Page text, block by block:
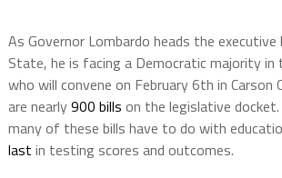
As Governor Lombardo heads the
State, he is facing a Democratic majority in
who will convene on February 6th in Carson
are nearly900 bills on the legislative
many of these bills have to do with
last in testing scores and outcomes.